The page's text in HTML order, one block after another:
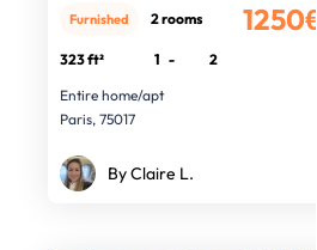
1250€
Furnished 2 rooms
323 ft² 1 -
2
Entire home/apt
Paris, 75017
By Claire L.